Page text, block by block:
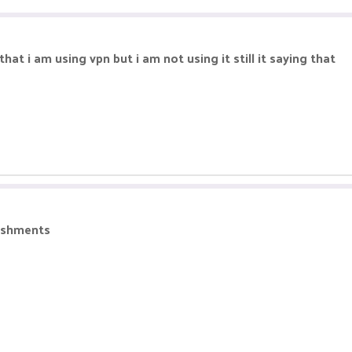
i am using vpn but i am not using it still it saying that